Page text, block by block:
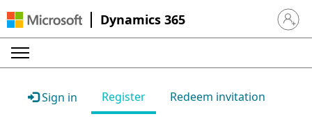
Dynamics 365 Sign in
Sign in Register Redeem invitation